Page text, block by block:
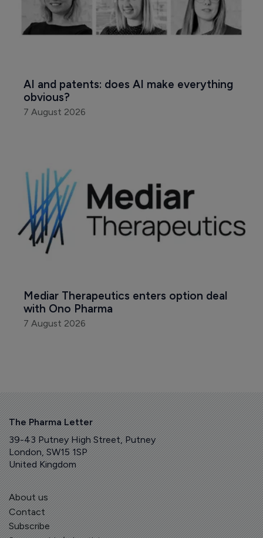
AI and patents: does AI make everything
obvious?
7 August 2026
Mediar Therapeutics enters option deal
with Ono Pharma
7 August 2026
The Pharma Letter
39-43 Putney High Street, Putney
London, SW15 1SP
United Kingdom
About us
Contact
Subscribe